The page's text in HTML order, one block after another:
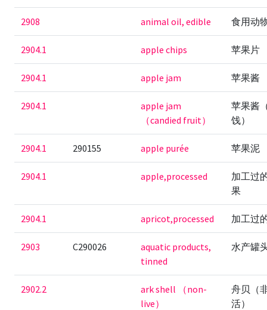
2908 animal oil, edible 食用动
2904.1 apple chips 苹果片
2904.1 apple jam 苹果酱
2904.1
apple jam
（candied fruit）
苹果酱
饯）
2904.1 290155 apple purée 苹果泥
2904.1 apple,processed
加工过
果
2904.1 apricot,processed 加工过
2903 C290026
aquatic products,
tinned
水产罐
2902.2
ark shell （non-
live）
舟贝（
活）